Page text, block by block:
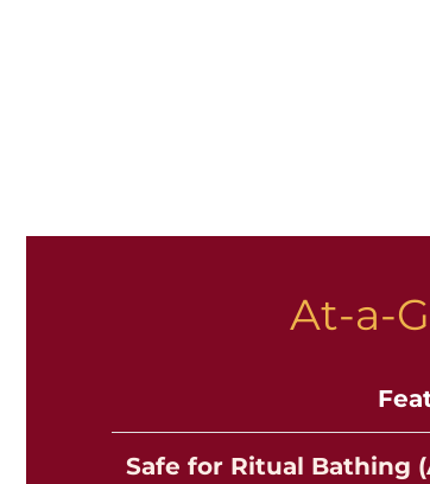
At-a-
Safe for Ritual Bathing